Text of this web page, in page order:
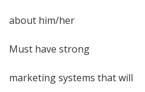
about him/her
Must have strong
marketing systems that will